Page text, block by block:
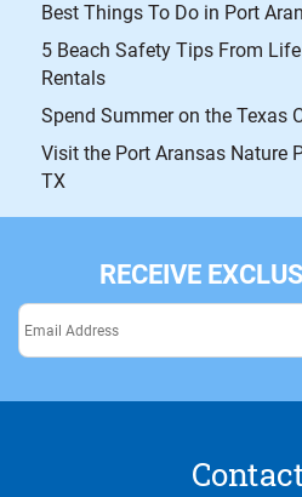
Best Things To Do in Port
5 Beach Safety Tips From
Rentals
Spend Summer on the Texas
Visit the Port Aransas Nature
TX
RECEIVE